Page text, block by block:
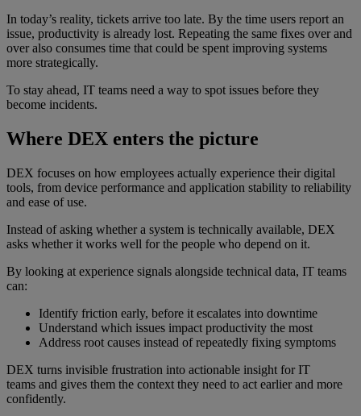
In today’s reality, tickets arrive too late. By the time users report an
issue, productivity is already lost. Repeating the same fixes over and
over also consumes time that could be spent improving systems
more strategically.
To stay ahead, IT teams need a way to spot issues before they
become incidents.
Where DEX enters the picture
DEX focuses on how employees actually experience their digital
tools, from device performance and application stability to reliability
and ease of use.
Instead of asking whether a system is technically available, DEX
asks whether it works well for the people who depend on it.
By looking at experience signals alongside technical data, IT teams
can:
Identify friction early, before it escalates into downtime
Understand which issues impact productivity the most
Address root causes instead of repeatedly fixing symptoms
DEX turns invisible frustration into actionable insight for IT
teams and gives them the context they need to act earlier and more
confidently.